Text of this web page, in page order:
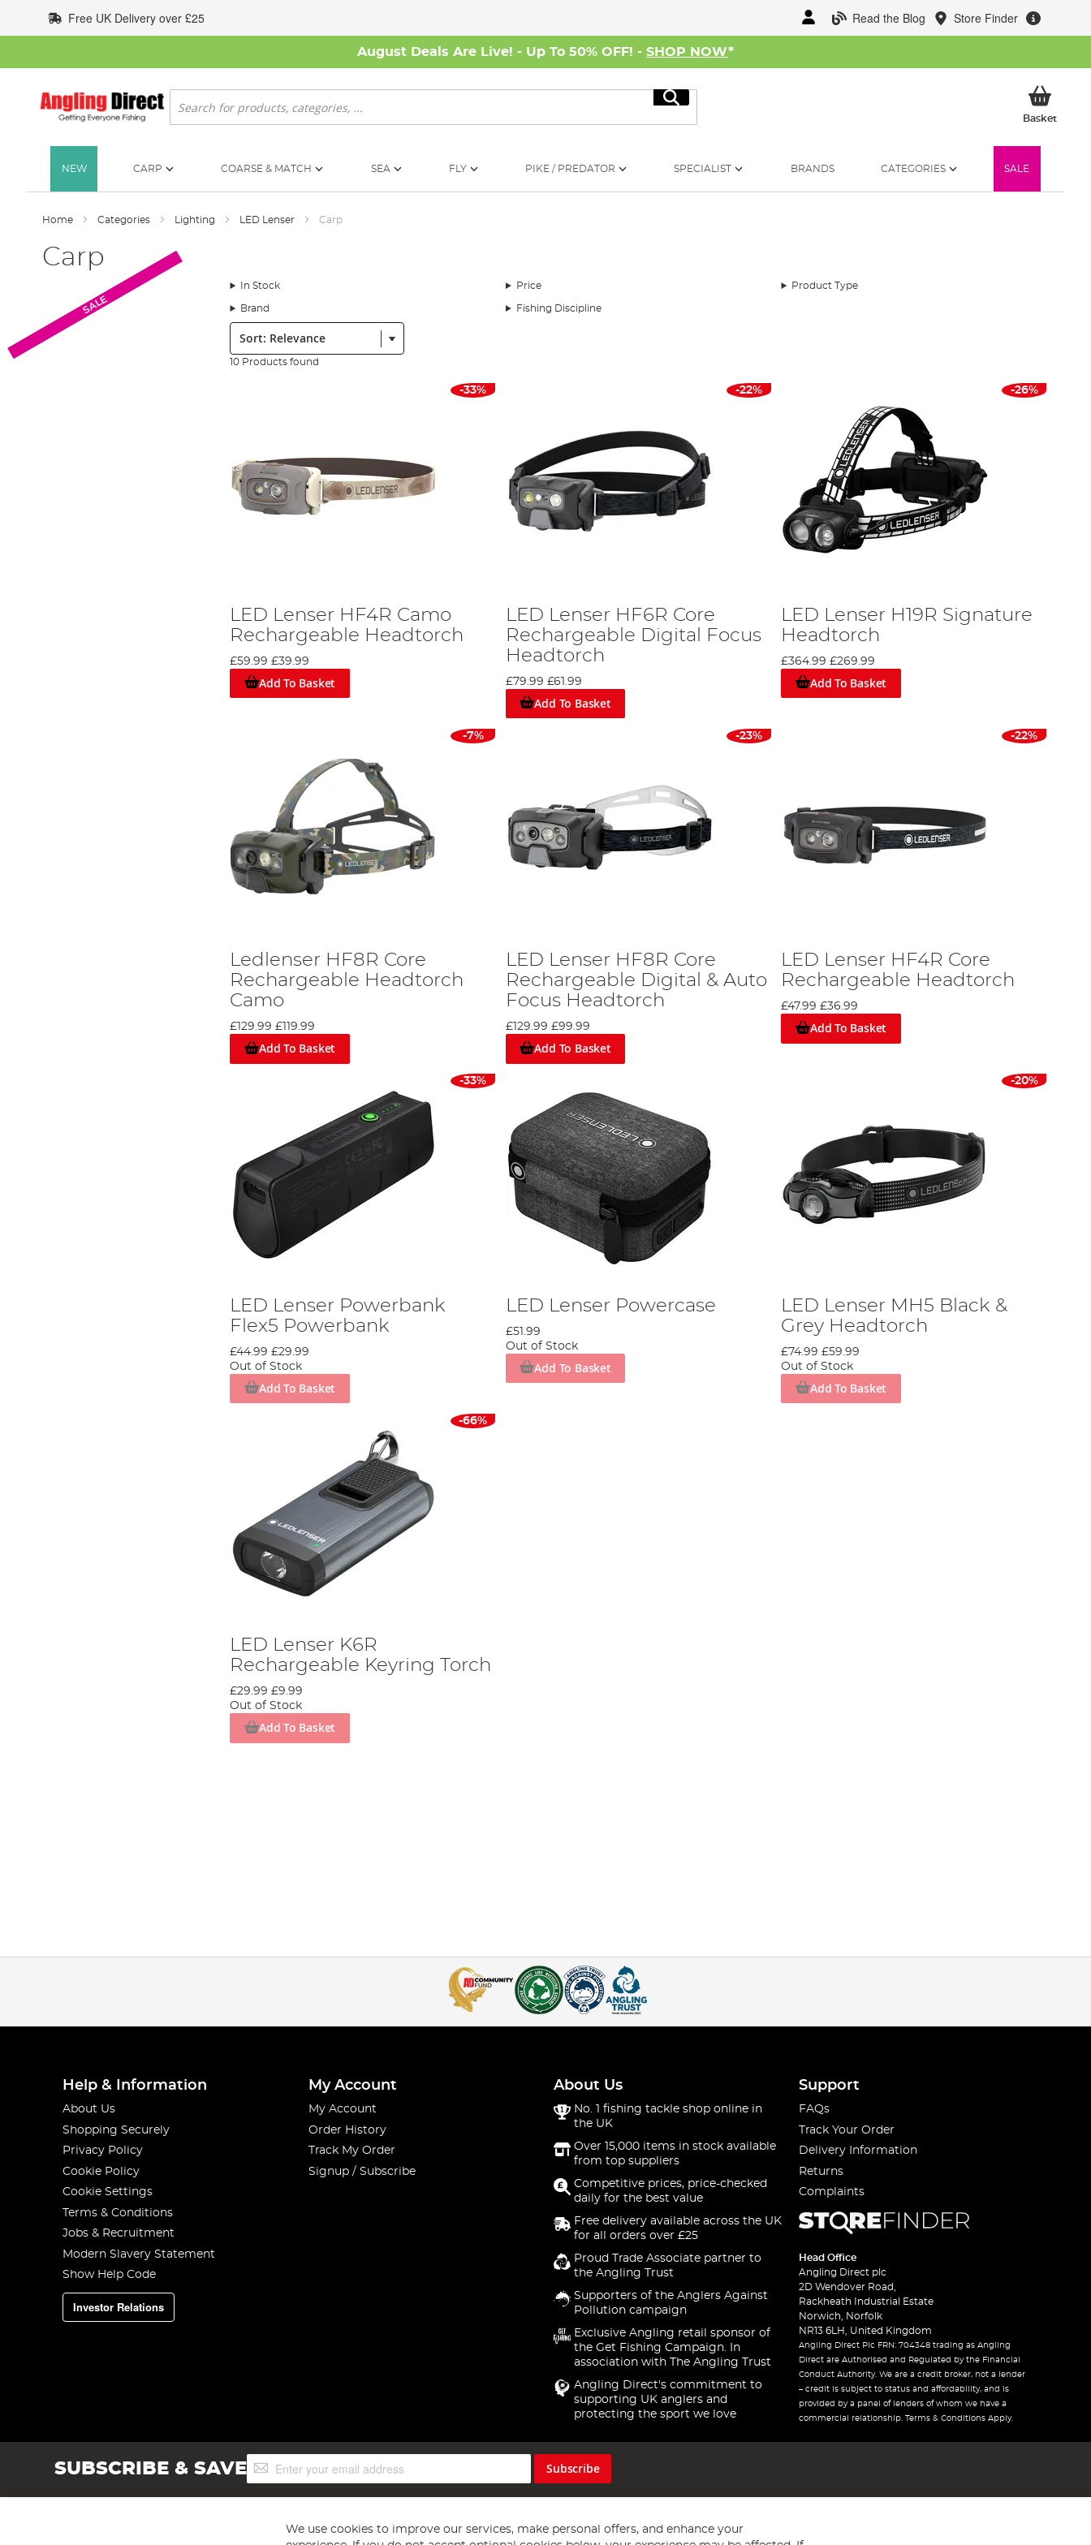
to
Content
Read the Blog Store Finder
Free UK Delivery over £25
August Deals Are Live! - Up To 50% OFF! - SHOP NOW*
Search
Search
BasketMy
NEW CARP COARSE & MATCH SEA FLY PIKE / PREDATOR SPECIALIST BRANDS CATEGORIES SALE
Home Categories Lighting LED Lenser Carp
Carp
In Stock Price Product Type
Brand Fishing Discipline
Sort:
10 Products found
SALE
-33%
LED Lenser HF4R Camo
Rechargeable Headtorch
£59.99 £39.99
Add To Basket
-22%
LED Lenser HF6R Core
Rechargeable Digital Focus
Headtorch
£79.99 £61.99
Add To Basket
-26%
LED Lenser H19R Signature
Headtorch
£364.99 £269.99
Add To Basket
-7%
Ledlenser HF8R Core
Rechargeable Headtorch
Camo
£129.99 £119.99
Add To Basket
-23%
LED Lenser HF8R Core
Rechargeable Digital & Auto
Focus Headtorch
£129.99 £99.99
Add To Basket
-22%
LED Lenser HF4R Core
Rechargeable Headtorch
£47.99 £36.99
Add To Basket
-33%
LED Lenser Powerbank
Flex5 Powerbank
£44.99 £29.99
Out of Stock
Add To Basket
LED Lenser Powercase
£51.99
Out of Stock
Add To Basket
-20%
LED Lenser MH5 Black &
Grey Headtorch
£74.99 £59.99
Out of Stock
Add To Basket
SALE
-66%
LED Lenser K6R
Rechargeable Keyring Torch
£29.99 £9.99
Out of Stock
Add To Basket
Help & Information
About Us
Shopping Securely
Privacy Policy
Cookie Policy
Cookie Settings
Terms & Conditions
Jobs & Recruitment
Modern Slavery Statement
Show Help Code
Investor Relations
My Account
My Account
Order History
Track My Order
Signup / Subscribe
About Us
No. 1 fishing tackle shop online in
the UK
Over 15,000 items in stock available
from top suppliers
Competitive prices, price-checked
daily for the best value
Free delivery available across the UK
for all orders over £25
Proud Trade Associate partner to
the Angling Trust
Supporters of the Anglers Against
Pollution campaign
Exclusive Angling retail sponsor of
the Get Fishing Campaign. In
association with The Angling Trust
Angling Direct's commitment to
supporting UK anglers and
protecting the sport we love
Support
FAQs
Track Your Order
Delivery Information
Returns
Complaints
Head Office
Angling Direct plc
2D Wendover Road,
Rackheath Industrial Estate
Norwich, Norfolk
NR13 6LH, United Kingdom
Angling Direct Plc FRN: 704348 trading as Angling
Direct are Authorised and Regulated by the Financial
Conduct Authority. We are a credit broker, not a lender
– credit is subject to status and affordability, and is
provided by a panel of lenders of whom we have a
commercial relationship. Terms & Conditions Apply.
SUBSCRIBE & SAVESign
Up
Subscribe
We use cookies to improve our services, make personal offers, and enhance your